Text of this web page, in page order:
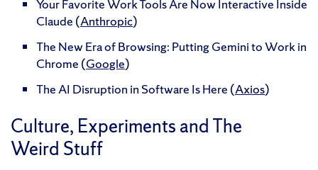
Your Favorite Work Tools Are Now Interactive Inside
Claude (Anthropic)
The New Era of Browsing: Putting Gemini to Work in
Chrome (Google)
The AI Disruption in Software Is Here (Axios)
Culture, Experiments and The
Weird Stuff